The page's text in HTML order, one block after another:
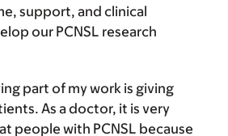
support, and clinical
our PCNSL research
part of my work is giving
As a doctor, it is very
people with PCNSL because